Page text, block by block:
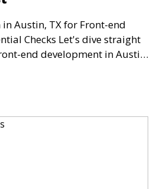
Austin, TX for Front-end
Let's dive straight
end development in Austin,